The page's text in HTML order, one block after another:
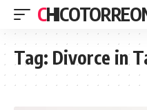
Tag: Divorce in